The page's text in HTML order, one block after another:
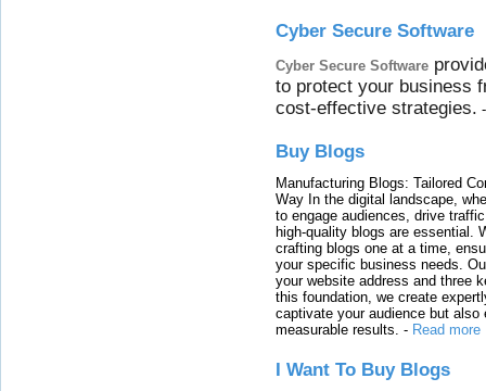
Cyber Secure Software
Cyber Secure Software
to protect your business
cost-effective strategies.
Buy Blogs
Manufacturing Blogs: Tailored
Way In the digital landscape,
to engage audiences, drive
high-quality blogs are essential.
crafting blogs one at a time,
your specific business needs.
your website address and three
this foundation, we create
captivate your audience but also
measurable results. - Read more
I Want To Buy Blogs